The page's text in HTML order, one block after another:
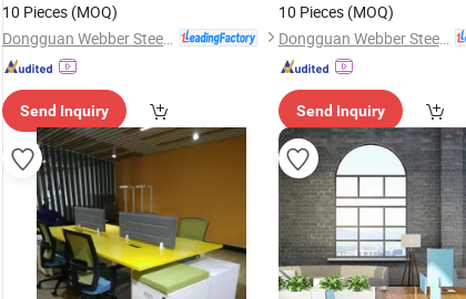
10 Pieces (MOQ)
Send Inquiry
10 Pieces (MOQ)
Dongguan Webber Steel Furniture Co., Ltd.
Send Inquiry